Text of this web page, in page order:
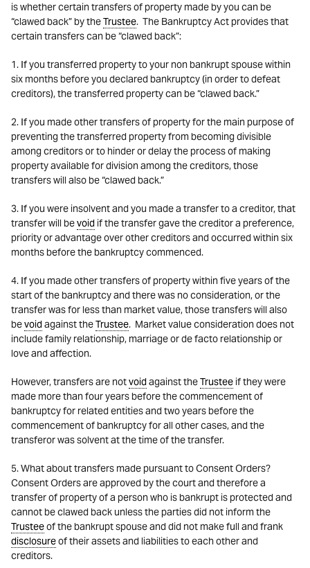
is whether certain transfers of property made by you can be
“clawed back” by theTrustee. The Bankruptcy Act provides that
certain transfers can be “clawed back”:
1. If you transferred property to your non bankrupt spouse within
six months before you declared bankruptcy (in order to defeat
creditors), the transferred property can be “clawed back.”
2. If you made other transfers of property for the main purpose of
preventing the transferred property from becoming divisible
among creditors or to hinder or delay the process of making
property available for division among the creditors, those
transfers will also be “clawed back.”
3. If you were insolvent and you made a transfer to a creditor, that
transfer will bevoid if the transfer gave the creditor a preference,
priority or advantage over other creditors and occurred within six
months before the bankruptcy commenced.
4. If you made other transfers of property within five years of the
start of the bankruptcy and there was no consideration, or the
transfer was for less than market value, those transfers will also
bevoidagainst theTrustee. Market value consideration does not
include family relationship, marriage or de facto relationship or
love and affection.
However, transfers are notvoidagainst theTrustee if they were
made more than four years before the commencement of
bankruptcy for related entities and two years before the
commencement of bankruptcy for all other cases, and the
transferor was solvent at the time of the transfer.
5. What about transfers made pursuant to Consent Orders?
Consent Orders are approved by the court and therefore a
transfer of property of a person who is bankrupt is protected and
cannot be clawed back unless the parties did not inform the
Trusteeof the bankrupt spouse and did not make full and frank
disclosureof their assets and liabilities to each other and
creditors.